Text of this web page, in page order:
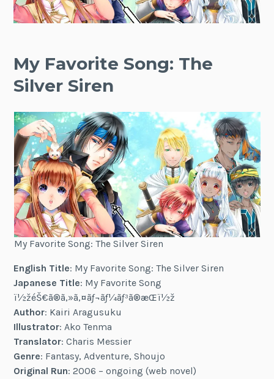
My Favorite Song: The
Silver Siren
My Favorite Song: The Silver Siren
English Title: My Favorite Song: The Silver Siren
Japanese Title: My Favorite Song
ï½žéŠ€ã®ã‚»ã‚¤ãƒ¬ãƒ¼ãƒ³ã®æ­Œï½ž
Author: Kairi Aragusuku
Illustrator: Ako Tenma
Translator: Charis Messier
Genre: Fantasy, Adventure, Shoujo
Original Run: 2006 – ongoing (web novel)